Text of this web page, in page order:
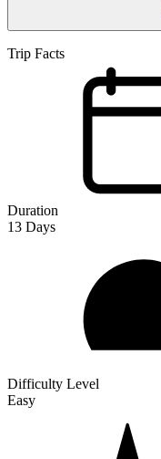
Trip Facts
Duration
13 Days
Difficulty Level
Easy